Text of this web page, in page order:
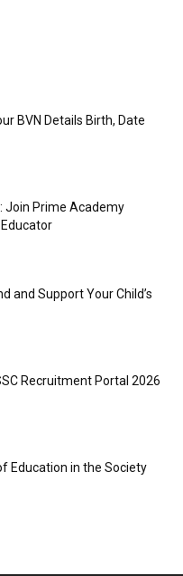
BVN Details Birth, Date
Join Prime Academy
and Support Your Child’s
Recruitment Portal 2026
Education in the Society